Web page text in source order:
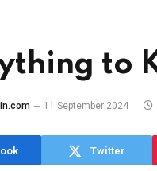
to
11 September 2024
Twitter